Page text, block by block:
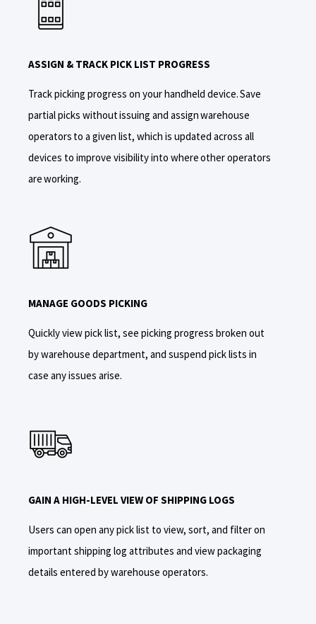
ASSIGN & TRACK PICK LIST PROGRESS
Trackpicking progress on your handheld device.Save
partial picks without issuing and assign warehouse
operators to a given list, which is updated across all
devices to improve visibility into where other operators
are working.
MANAGE GOODS PICKING
Quickly view pick list, see picking progress broken out
by warehouse department, and suspend pick lists in
case any issues arise.
GAIN A HIGH-LEVEL VIEW OF SHIPPING LOGS
Users can open any pick list to view, sort, and filter on
important shipping log attributes and view packaging
details entered by warehouse operators.